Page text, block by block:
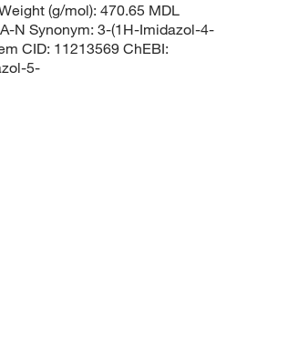
(g/mol): 470.65 MDL
N Synonym: 3-(1H-Imidazol-4-
CID: 11213569 ChEBI:
5-